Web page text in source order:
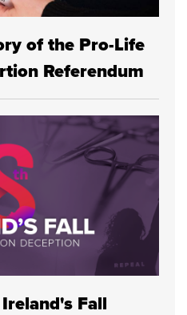
of the Pro-Life
Referendum
Ireland's Fall